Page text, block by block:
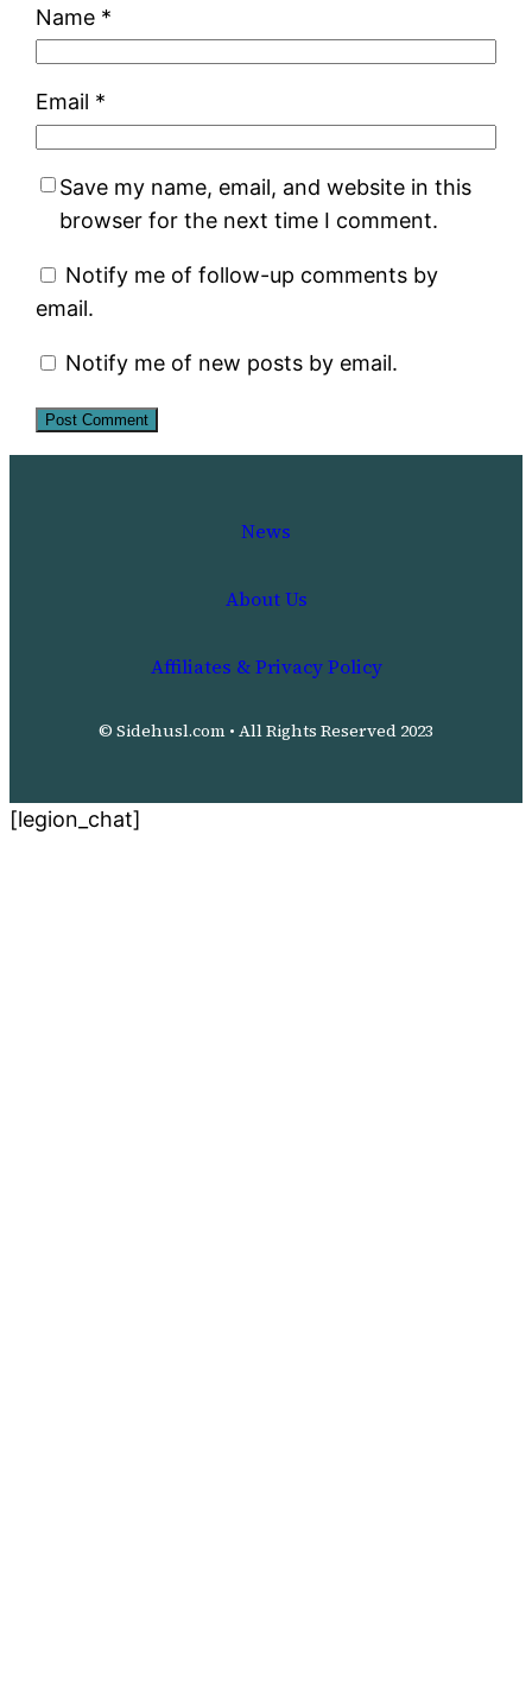
Name *
Email *
Save my name, email, and website in this
browser for the next time I comment.
Notify me of follow-up comments by
email.
Notify me of new posts by email.
News
About Us
Affiliates & Privacy Policy
© Sidehusl.com • All Rights Reserved 2023
[legion_chat]